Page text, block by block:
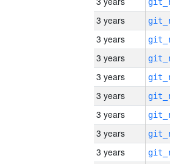
3 years
3 years
3 years
3 years
3 years
3 years
3 years
3 years